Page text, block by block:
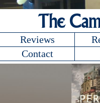
The
Reviews
Contact